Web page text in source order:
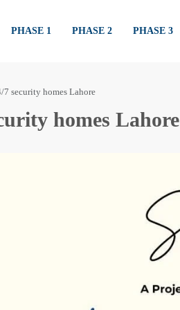
PHASE 1 PHASE 2 PHASE 3
7 security homes Lahore
homes Lahore